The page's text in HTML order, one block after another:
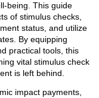
being. This guide
of stimulus checks,
status, and utilize
By equipping
practical tools, this
vital stimulus check
is left behind.
impact payments,